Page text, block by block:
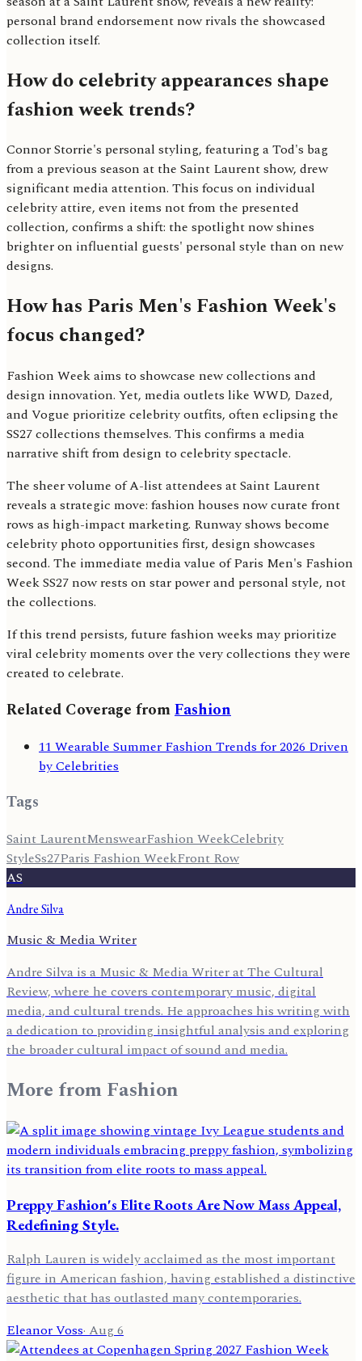
personal brand endorsement now rivals the showcased
collection itself.
How do celebrity appearances shape
fashion week trends?
Connor Storrie's personal styling, featuring a Tod's bag
from a previous season at the Saint Laurent show, drew
significant media attention. This focus on individual
celebrity attire, even items not from the presented
collection, confirms a shift: the spotlight now shines
brighter on influential guests' personal style than on new
designs.
How has Paris Men's Fashion Week's
focus changed?
Fashion Week aims to showcase new collections and
design innovation. Yet, media outlets like WWD, Dazed,
and Vogue prioritize celebrity outfits, often eclipsing the
SS27 collections themselves. This confirms a media
narrative shift from design to celebrity spectacle.
The sheer volume of A-list attendees at Saint Laurent
reveals a strategic move: fashion houses now curate front
rows as high-impact marketing. Runway shows become
celebrity photo opportunities first, design showcases
second. The immediate media value of Paris Men's Fashion
Week SS27 now rests on star power and personal style, not
the collections.
If this trend persists, future fashion weeks may prioritize
viral celebrity moments over the very collections they were
created to celebrate.
Related Coverage fromFashion
11 Wearable Summer Fashion Trends for 2026 Driven
by Celebrities
Tags
Saint LaurentMenswearFashion WeekCelebrity
StyleSs27Paris Fashion WeekFront Row
AS
Andre Silva
Music & Media Writer
Andre Silva is a Music & Media Writer at The Cultural
Review, where he covers contemporary music, digital
media, and cultural trends. He approaches his writing with
a dedication to providing insightful analysis and exploring
the broader cultural impact of sound and media.
More fromFashion
Preppy Fashion's Elite Roots Are Now Mass Appeal,
Redefining Style.
Ralph Lauren is widely acclaimed as the most important
figure in American fashion, having established a distinctive
aesthetic that has outlasted many contemporaries.
Eleanor Voss·Aug 6